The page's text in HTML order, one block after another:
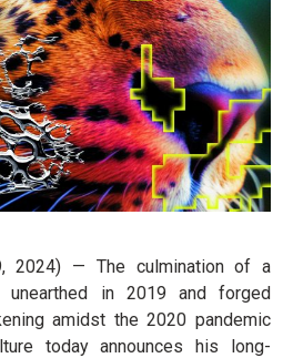
2024) — The culmination of a
unearthed in 2019 and forged
amidst the 2020 pandemic
today announces his long-